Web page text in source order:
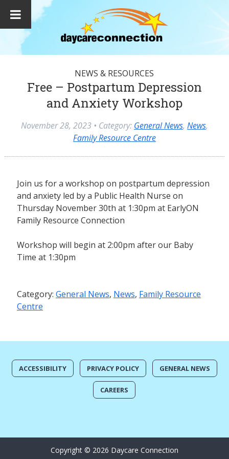
NEWS & RESOURCES
Free – Postpartum Depression
and Anxiety Workshop
November 28, 2023• Category: General News, News,
Family Resource Centre
Join us for a workshop on postpartum depression
and anxiety led by a Public Health Nurse on
Thursday November 30th at 1:30pm at EarlyON
Family Resource Connection
Workshop will begin at 2:00pm after our Baby
Time at 1:30pm
Category: General News, News, Family Resource
Centre
ACCESSIBILITY PRIVACY POLICY GENERAL NEWS
CAREERS
Copyright © 2026 Daycare Connection